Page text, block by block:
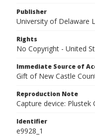
Publisher
University of Delaware
Rights
No Copyright - United
Immediate Source of
Gift of New Castle
Reproduction Note
Capture device: Plustek
Identifier
e9928_1